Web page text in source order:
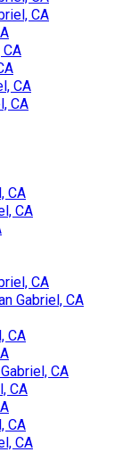
CA
CA
CA
CA
CA
CA
Gabriel, CA
CA
CA
CA
CA
CA